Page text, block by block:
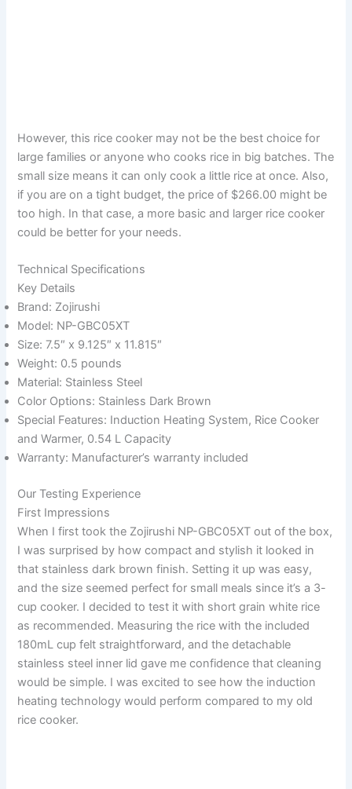
However, this rice cooker may not be the best choice for
large families or anyone who cooks rice in big batches. The
small size means it can only cook a little rice at once. Also,
if you are on a tight budget, the price of $266.00 might be
too high. In that case, a more basic and larger rice cooker
could be better for your needs.
Technical Specifications
Key Details
Brand: Zojirushi
Model: NP-GBC05XT
Size: 7.5″ x 9.125″ x 11.815″
Weight: 0.5 pounds
Material: Stainless Steel
Color Options: Stainless Dark Brown
Special Features: Induction Heating System, Rice Cooker
and Warmer, 0.54 L Capacity
Warranty: Manufacturer’s warranty included
Our Testing Experience
First Impressions
When I first took the Zojirushi NP-GBC05XT out of the box,
I was surprised by how compact and stylish it looked in
that stainless dark brown finish. Setting it up was easy,
and the size seemed perfect for small meals since it’s a 3-
cup cooker. I decided to test it with short grain white rice
as recommended. Measuring the rice with the included
180mL cup felt straightforward, and the detachable
stainless steel inner lid gave me confidence that cleaning
would be simple. I was excited to see how the induction
heating technology would perform compared to my old
rice cooker.